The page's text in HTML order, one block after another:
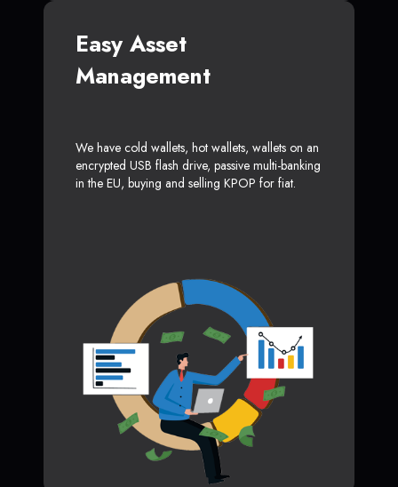
Easy Asset
Management
We have cold wallets, hot wallets, wallets on an
encrypted USB flash drive, passive multi-banking
in the EU, buying and selling KPOP for fiat.